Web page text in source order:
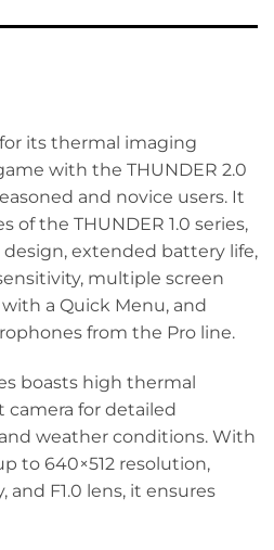
its thermal imaging
with the THUNDER 2.0
and novice users. It
of the THUNDER 1.0 series,
extended battery life,
multiple screen
a Quick Menu, and
from the Pro line.
boasts high thermal
camera for detailed
weather conditions. With
to 640×512 resolution,
and F1.0 lens, it ensures